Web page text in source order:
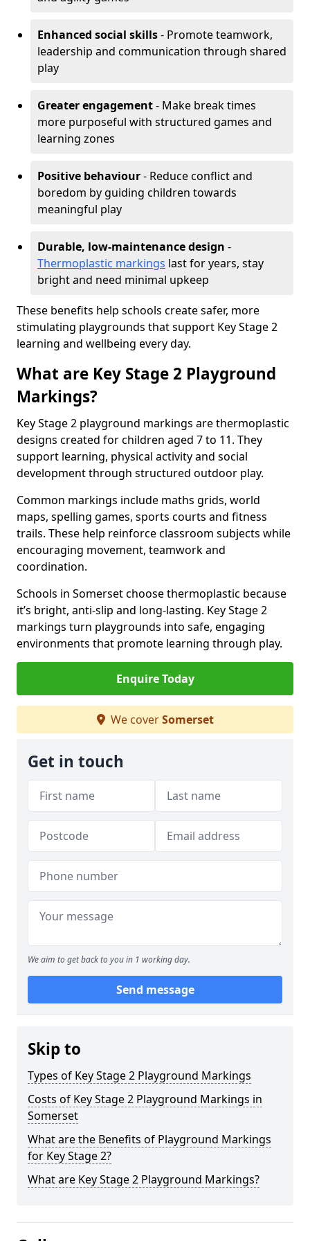
Enhanced social skills- Promote teamwork,
leadership and communication through shared
play
Greater engagement- Make break times
more purposeful with structured games and
learning zones
Positive behaviour- Reduce conflict and
boredom by guiding children towards
meaningful play
Durable, low-maintenance design -
Thermoplastic markings last for years, stay
bright and need minimal upkeep
These benefits help schools create safer, more
stimulating playgrounds that support Key Stage 2
learning and wellbeing every day.
What are Key Stage 2 Playground
Markings?
Key Stage 2 playground markings are thermoplastic
designs created for children aged 7 to 11. They
support learning, physical activity and social
development through structured outdoor play.
Common markings include maths grids, world
maps, spelling games, sports courts and fitness
trails. These help reinforce classroom subjects while
encouraging movement, teamwork and
coordination.
Schools in Somerset choose thermoplastic because
it’s bright, anti-slip and long-lasting. Key Stage 2
markings turn playgrounds into safe, engaging
environments that promote learning through play.
Enquire Today
We coverSomerset
Get in touch
We aim to get back to you in 1 working day.
Send message
Skip to
Types of Key Stage 2 Playground Markings
Costs of Key Stage 2 Playground Markings in
Somerset
What are the Benefits of Playground Markings
for Key Stage 2?
What are Key Stage 2 Playground Markings?